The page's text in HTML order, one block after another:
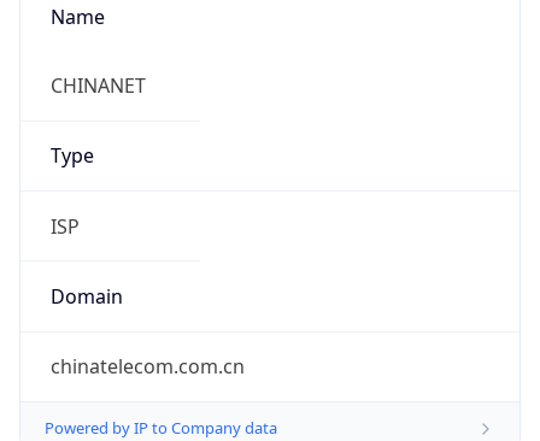
Name
CHINANET
Type
ISP
Domain
chinatelecom.com.cn
Powered by IP to Company data